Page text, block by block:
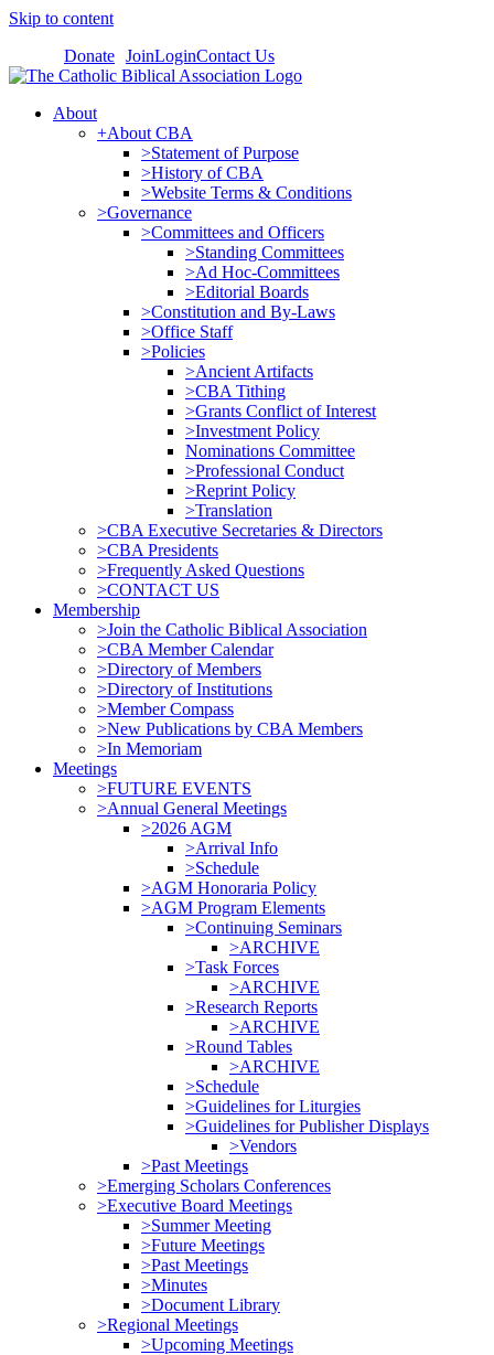
Skip to content
Donate JoinLoginContact Us
About
+About CBA
>Statement of Purpose
>History of CBA
>Website Terms & Conditions
>Governance
>Committees and Officers
>Standing Committees
>Ad Hoc-Committees
>Editorial Boards
>Constitution and By-Laws
>Office Staff
>Policies
>Ancient Artifacts
>CBA Tithing
>Grants Conflict of Interest
>Investment Policy
Nominations Committee
>Professional Conduct
>Reprint Policy
>Translation
>CBA Executive Secretaries & Directors
>CBA Presidents
>Frequently Asked Questions
>CONTACT US
Membership
>Join the Catholic Biblical Association
>CBA Member Calendar
>Directory of Members
>Directory of Institutions
>Member Compass
>New Publications by CBA Members
>In Memoriam
Meetings
>FUTURE EVENTS
>Annual General Meetings
>2026 AGM
>Arrival Info
>Schedule
>AGM Honoraria Policy
>AGM Program Elements
>Continuing Seminars
>ARCHIVE
>Task Forces
>ARCHIVE
>Research Reports
>ARCHIVE
>Round Tables
>ARCHIVE
>Schedule
>Guidelines for Liturgies
>Guidelines for Publisher Displays
>Vendors
>Past Meetings
>Emerging Scholars Conferences
>Executive Board Meetings
>Summer Meeting
>Future Meetings
>Past Meetings
>Minutes
>Document Library
>Regional Meetings
>Upcoming Meetings